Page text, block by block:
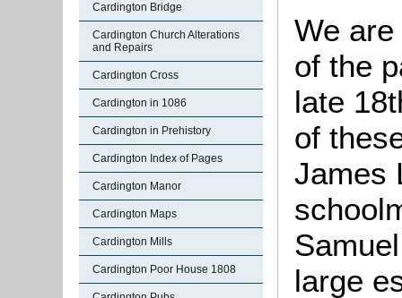
Cardington Bridge
Cardington Church Alterations
and Repairs
Cardington Cross
Cardington in 1086
Cardington in Prehistory
Cardington Index of Pages
Cardington Manor
Cardington Maps
Cardington Mills
Cardington Poor House 1808
We
of the
late
of
James
large